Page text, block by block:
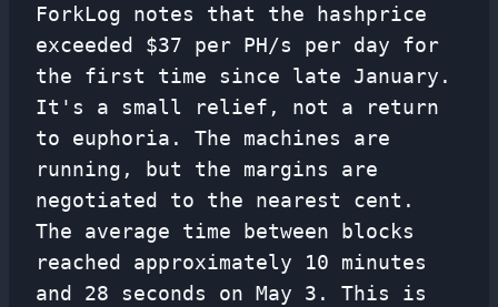
ForkLog notes that the hashprice
exceeded $37 per PH/s per day for
the first time since late January.
It's a small relief, not a return
to euphoria. The machines are
running, but the margins are
negotiated to the nearest cent.
The average time between blocks
reached approximately 10 minutes
and 28 seconds on May 3. This is